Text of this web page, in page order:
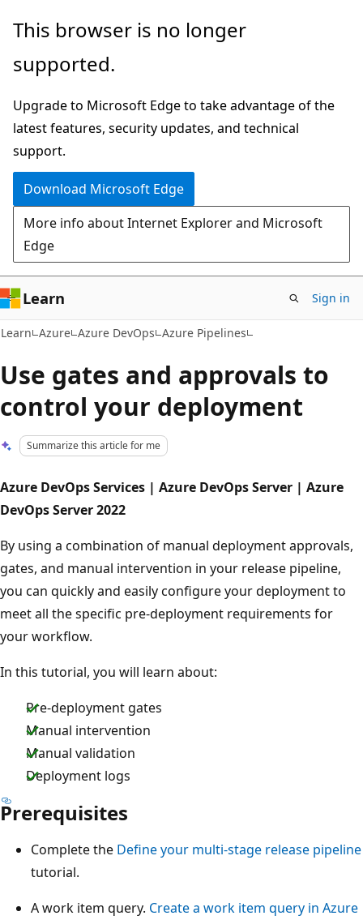
Skip
main
Skip
Ask
chat
experience
This browser is no longer
supported.
Upgrade to Microsoft Edge to take advantage of the
latest features, security updates, and technical
support.
Download Microsoft Edge
More info about Internet Explorer and Microsoft
Edge
Learn Sign in
Learn Azure Azure DevOps Azure Pipelines
Use gates and approvals to
control your deployment
Summarize this article for me
Azure DevOps Services | Azure DevOps Server | Azure
DevOps Server 2022
By using a combination of manual deployment approvals,
gates, and manual intervention in your release pipeline,
you can quickly and easily configure your deployment to
meet all the specific pre-deployment requirements for
your workflow.
In this tutorial, you will learn about:
Pre-deployment gates
Manual intervention
Manual validation
Deployment logs
Prerequisites
Complete the Define your multi-stage release pipeline
tutorial.
A work item query. Create a work item query in Azure